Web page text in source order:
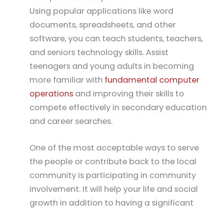
Using popular applications like word
documents, spreadsheets, and other
software, you can teach students, teachers,
and seniors technology skills. Assist
teenagers and young adults in becoming
more familiar with fundamental computer
operations and improving their skills to
compete effectively in secondary education
and career searches.
One of the most acceptable ways to serve
the people or contribute back to the local
community is participating in community
involvement. It will help your life and social
growth in addition to having a significant